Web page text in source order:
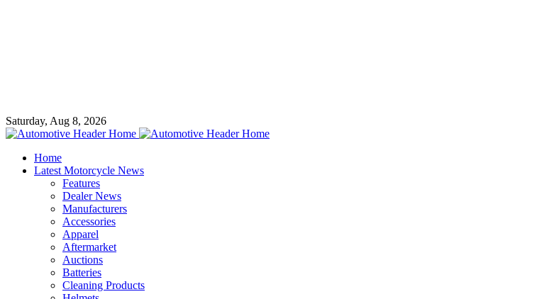
Saturday, Aug 8, 2026
Home
Latest Motorcycle News
Features
Dealer News
Manufacturers
Accessories
Apparel
Aftermarket
Auctions
Batteries
Cleaning Products